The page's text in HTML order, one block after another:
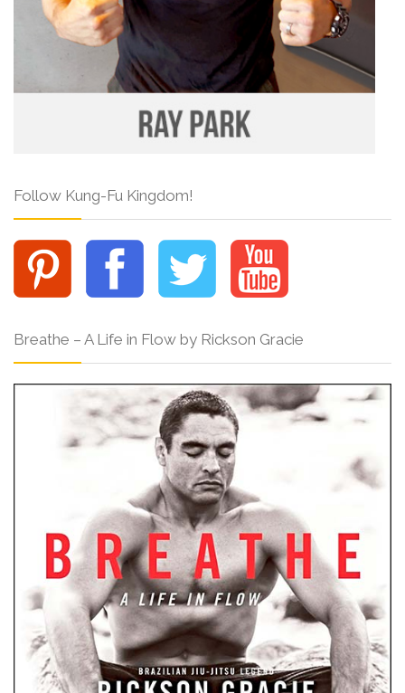
Follow Kung-Fu Kingdom!
Breathe – A Life in Flow by Rickson Gracie